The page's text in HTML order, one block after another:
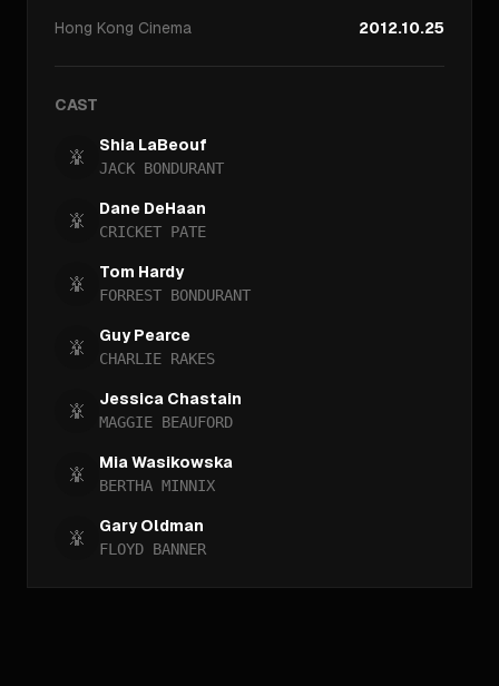
Hong Kong Cinema 2012.10.25
CAST
Shia LaBeouf
JACK BONDURANT
Dane DeHaan
CRICKET PATE
Tom Hardy
FORREST BONDURANT
Guy Pearce
CHARLIE RAKES
Jessica Chastain
MAGGIE BEAUFORD
Mia Wasikowska
BERTHA MINNIX
Gary Oldman
FLOYD BANNER